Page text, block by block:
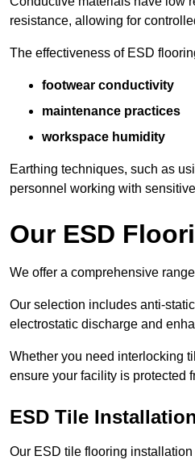
resistance, allowing for
The effectiveness of ESD
footwear conductivity
maintenance practices
workspace humidity
Earthing techniques, such as
personnel working with
Our ESD
We offer a comprehensive
Our selection includes anti-
electrostatic discharge and
Whether you need interlocking
ensure your facility is protected
ESD Tile
Our ESD tile flooring